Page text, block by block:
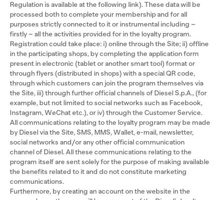
Regulation is available at the following link). These data will be
processed both to complete your membership and for all
purposes strictly connected to it or instrumental including –
firstly – all the activities provided for in the loyalty program.
Registration could take place: i) online through the Site; ii) offline
in the participating shops, by completing the application form
present in electronic (tablet or another smart tool) format or
through flyers (distributed in shops) with a special QR code,
through which customers can join the program themselves via
the Site, iii) through further official channels of Diesel S.p.A., (for
example, but not limited to social networks such as Facebook,
Instagram, WeChat etc.), or iv) through the Customer Service.
All communications relating to the loyalty program may be made
by Diesel via the Site, SMS, MMS, Wallet, e-mail, newsletter,
social networks and/or any other official communication
channel of Diesel. All these communications relating to the
program itself are sent solely for the purpose of making available
the benefits related to it and do not constitute marketing
communications.
Furthermore, by creating an account on the website in the